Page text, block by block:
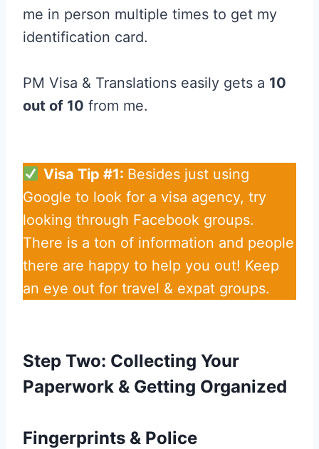
me in person multiple times to get my
identification card.
PM Visa & Translations easily gets a 10
out of 10 from me.
Visa Tip #1: Besides just using
Google to look for a visa agency, try
looking through Facebook groups.
There is a ton of information and people
there are happy to help you out! Keep
an eye out for travel & expat groups.
Step Two: Collecting Your
Paperwork & Getting Organized
Fingerprints & Police